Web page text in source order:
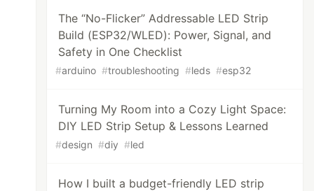
The “No-Flicker” Addressable LED Strip
Build (ESP32/WLED): Power, Signal, and
Safety in One Checklist
#arduino #troubleshooting #leds #esp32
Turning My Room into a Cozy Light Space:
DIY LED Strip Setup & Lessons Learned
#design #diy #led
How I built a budget-friendly LED strip